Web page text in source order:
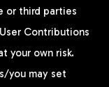
or third parties
Contributions
your own risk.
you may set